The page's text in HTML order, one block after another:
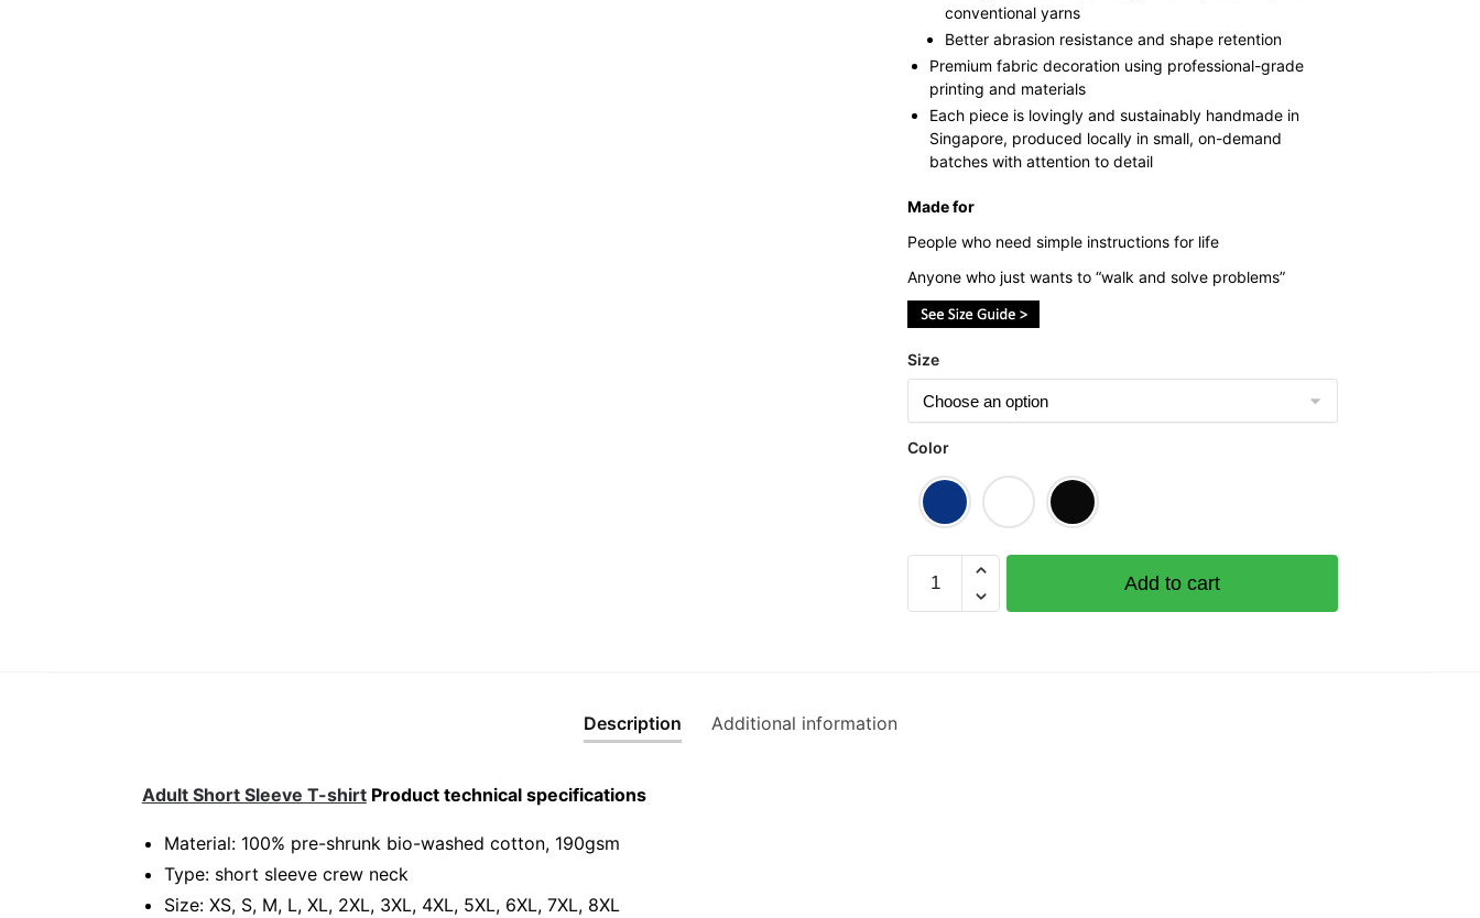
conventional yarns
Better abrasion resistance and shape retention
Premium fabric decoration using professional-grade
printing and materials
Each piece is lovingly and sustainably handmade in
Singapore, produced locally in small, on-demand
batches with attention to detail
Made for
People who need simple instructions for life
Anyone who just wants to “walk and solve problems”
Size
Color
Add to cart
Description Additional information
Adult Short Sleeve T-shirtProduct technical specifications
Material: 100% pre-shrunk bio-washed cotton, 190gsm⁠
Type: short sleeve crew neck
Size: XS, S, M, L, XL, 2XL, 3XL, 4XL, 5XL, 6XL, 7XL, 8XL